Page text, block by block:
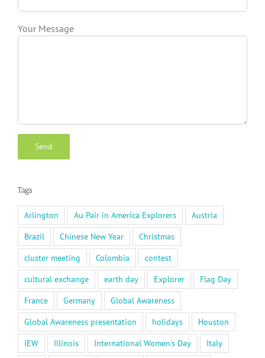
Your Message
Tags
Arlington Au Pair in America Explorers
Austria
Brazil
Chinese New Year
Christmas
cluster meeting
Colombia
contest
cultural exchange
earth day Explorer
Flag Day
France
Germany
Global Awareness
Global Awareness presentation
holidays
Houston
IEW
Illinois International Women's Day
Italy